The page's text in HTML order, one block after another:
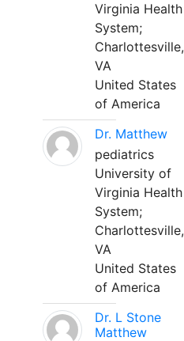
Virginia Health
System;
Charlottesville,
VA
United States
of America
Dr. Matthew
pediatrics
University of
Virginia Health
System;
Charlottesville,
VA
United States
of America
Dr. L Stone
Matthew